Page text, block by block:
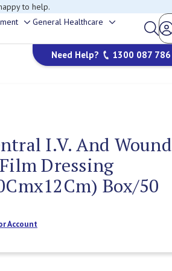
to help.
Toggle
sub-
menu
General Healthcare
sub-
menu
Need Help? 1300 087 786
I.V. And Wound
Dressing
Box/50
Account